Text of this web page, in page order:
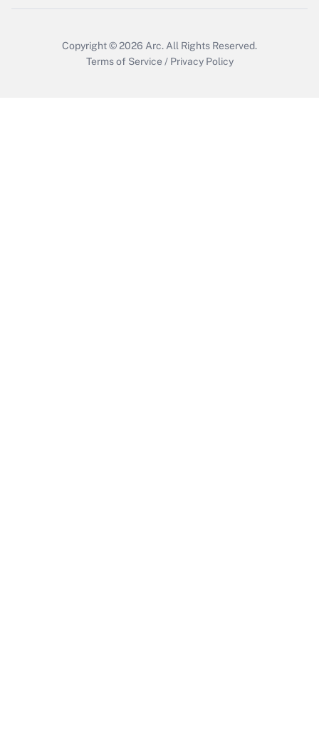
Copyright © 2026 Arc. All Rights Reserved.
Terms of Service / Privacy Policy